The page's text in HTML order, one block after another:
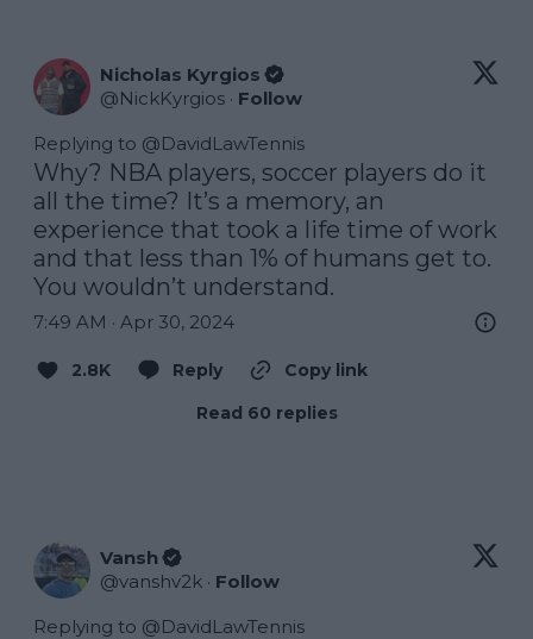
Nicholas Kyrgios
@NickKyrgios · Follow
Replying to @DavidLawTennis
Why? NBA players, soccer players do it
all the time? It’s a memory, an
experience that took a life time of work
and that less than 1% of humans get to.
You wouldn’t understand.
7:49 AM · Apr 30, 2024
2.8K Reply
Copy link
Read 60 replies
Vansh
@vanshv2k · Follow
Replying to @DavidLawTennis